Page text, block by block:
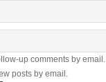
up comments by email.
posts by email.